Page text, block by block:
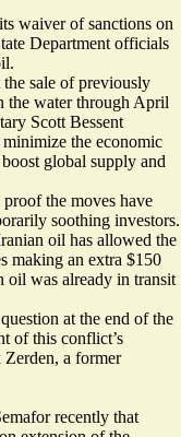
waiver of sanctions on
Department officials
sale of previously
the water through April
Scott Bessent
the economic
global supply and
proofthe moves have
soothing investors.
oil has allowed the
making an extra $150
oil was already in transit
at the end of the
of this conflict’s
Zerden, a former
recently that